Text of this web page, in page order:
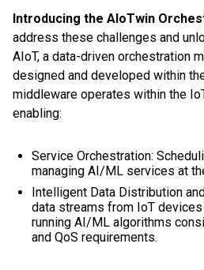
Introducing the AIoTwin
address these challenges and
AIoT, a data-driven orchestration
designed and developed within
middleware operates within the
enabling:
Service Orchestration:
managing AI/ML services at
Intelligent Data Distribution
data streams from IoT
running AI/ML algorithms
and QoS requirements.